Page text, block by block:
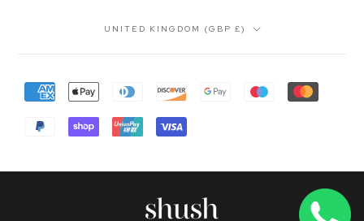
Country/region
UNITED KINGDOM (GBP £)